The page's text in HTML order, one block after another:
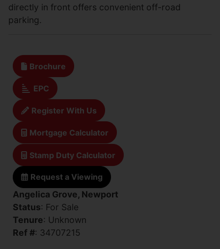
directly in front offers convenient off-road
parking.
Brochure
EPC
Register With Us
Mortgage Calculator
Stamp Duty Calculator
Request a Viewing
Angelica Grove, Newport
Status: For Sale
Tenure: Unknown
Ref #: 34707215